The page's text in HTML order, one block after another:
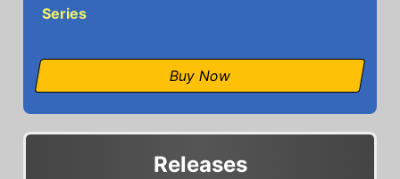
Series
Buy Now
Releases